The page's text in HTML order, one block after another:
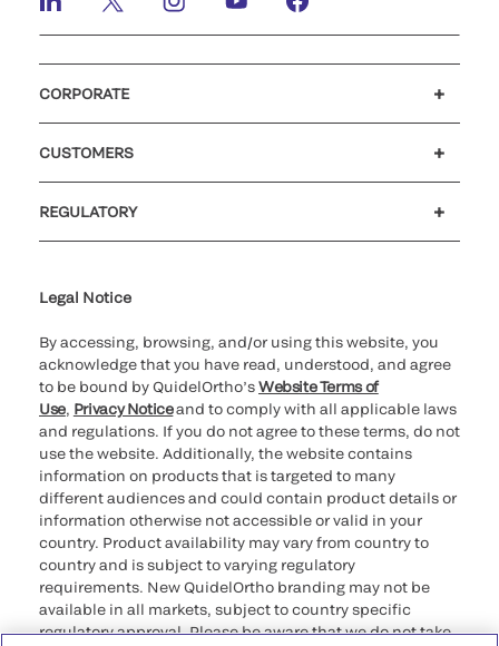
CORPORATE
CUSTOMERS
REGULATORY
Legal Notice
By accessing, browsing, and/or using this website, you
acknowledge that you have read, understood, and agree
to be bound by QuidelOrtho’sWebsite Terms of
Use, Privacy Noticeand to comply with all applicable laws
and regulations. If you do not agree to these terms, do not
use the website. Additionally, the website contains
information on products that is targeted to many
different audiences and could contain product details or
information otherwise not accessible or valid in your
country. Product availability may vary from country to
country and is subject to varying regulatory
requirements. New QuidelOrtho branding may not be
available in all markets, subject to country specific
regulatory approval. Please be aware that we do not take